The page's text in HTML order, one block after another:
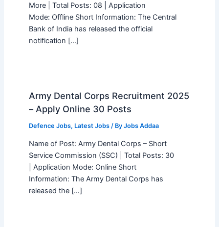
More | Total Posts: 08 | Application
Mode: Offline Short Information: The Central
Bank of India has released the official
notification […]
Army Dental Corps Recruitment 2025
– Apply Online 30 Posts
Defence Jobs, Latest Jobs/ By Jobs Addaa
Name of Post: Army Dental Corps – Short
Service Commission (SSC) | Total Posts: 30
| Application Mode: Online Short
Information: The Army Dental Corps has
released the […]